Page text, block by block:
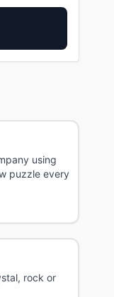
using
puzzle every
rock or